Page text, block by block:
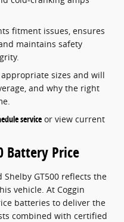
fitment issues, ensures
maintains safety
sizes and will
and why the right
service or view current
Battery Price
GT500 reflects the
vehicle. At Coggin
batteries to deliver the
combined with certified